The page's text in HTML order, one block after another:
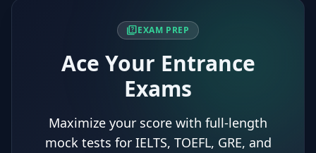
quizEXAM PREP
Ace Your Entrance
Exams
Maximize your score with full-length
mock tests for IELTS, TOEFL, GRE, and